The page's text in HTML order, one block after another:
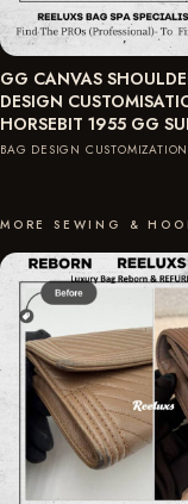
GG CANVAS
DESIGN
HORSEBIT 1955 GG
BAG DESIGN CUSTOMIZATION
MORE SEWING &